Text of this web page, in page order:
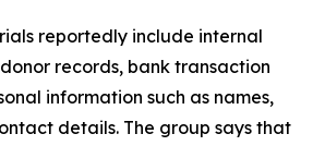
reportedly include internal
records, bank transaction
information such as names,
details. The group says that